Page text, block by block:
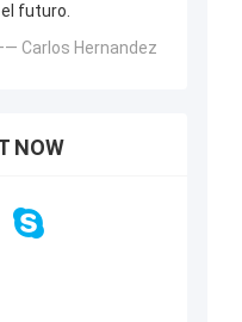
futuro.
Carlos Hernandez
NOW